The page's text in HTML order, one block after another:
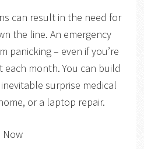
can result in the need for
the line. An emergency
panicking – even if you’re
each month. You can build
surprise medical
or a laptop repair.
Now